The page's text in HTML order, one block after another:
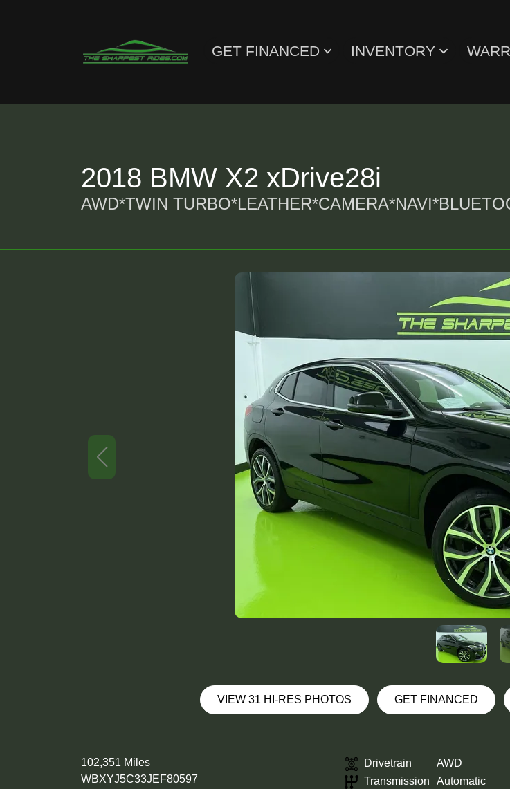
GET FINANCED INVENTORY
2018 BMW X2 xDrive28i
AWD*TWIN
VIEW 31 HI-RES PHOTOS GET FINANCED
102,351 Miles
WBXYJ5C33JEF80597
Drivetrain
AWD
Transmission
Automatic